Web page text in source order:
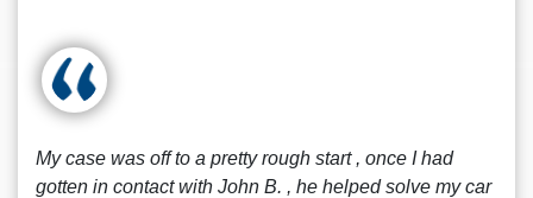
My case was off to a pretty rough start , once I had
gotten in contact with John B. , he helped solve my car